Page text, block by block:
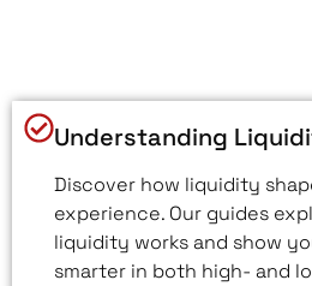
Understanding
Discover how liquidity
experience. Our guides
liquidity works and show
smarter in both high- and